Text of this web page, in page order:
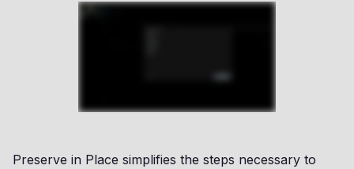
Preserve in Place simplifies the steps necessary to